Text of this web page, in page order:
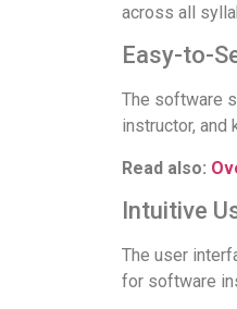
across all
Easy-to-
The software
instructor,
Read also:
Intuitive
The user
for software